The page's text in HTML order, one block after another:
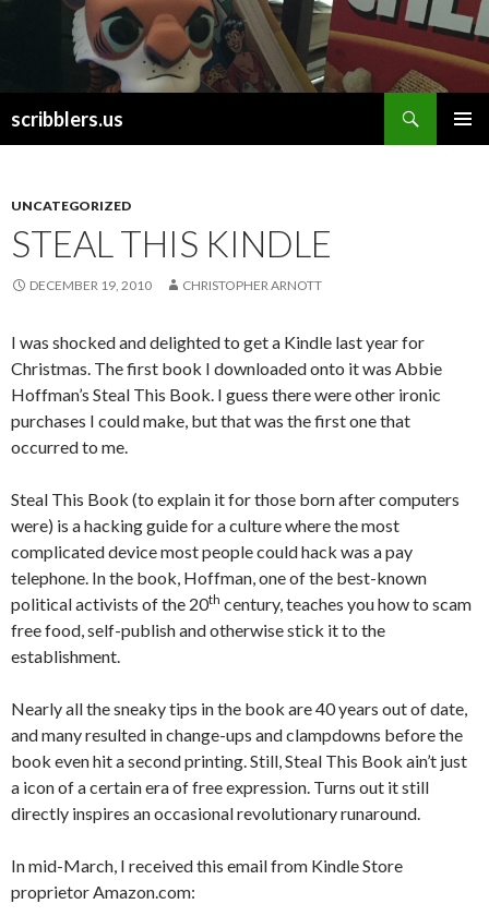
scribblers.us
UNCATEGORIZED
STEAL THIS KINDLE
DECEMBER 19, 2010 CHRISTOPHER ARNOTT
I was shocked and delighted to get a Kindle last year for
Christmas. The first book I downloaded onto it was Abbie
Hoffman’s Steal This Book. I guess there were other ironic
purchases I could make, but that was the first one that
occurred to me.
Steal This Book (to explain it for those born after computers
were) is a hacking guide for a culture where the most
complicated device most people could hack was a pay
telephone. In the book, Hoffman, one of the best-known
political activists of the 20th century, teaches you how to scam
free food, self-publish and otherwise stick it to the
establishment.
Nearly all the sneaky tips in the book are 40 years out of date,
and many resulted in change-ups and clampdowns before the
book even hit a second printing. Still, Steal This Book ain’t just
a icon of a certain era of free expression. Turns out it still
directly inspires an occasional revolutionary runaround.
In mid-March, I received this email from Kindle Store
proprietor Amazon.com: